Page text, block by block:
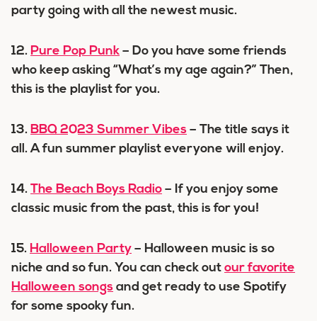
party going with all the newest music.
12. Pure Pop Punk – Do you have some friends
who keep asking “What’s my age again?” Then,
this is the playlist for you.
13. BBQ 2023 Summer Vibes – The title says it
all. A fun summer playlist everyone will enjoy.
14. The Beach Boys Radio – If you enjoy some
classic music from the past, this is for you!
15. Halloween Party – Halloween music is so
niche and so fun. You can check out our favorite
Halloween songs and get ready to use Spotify
for some spooky fun.